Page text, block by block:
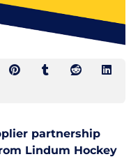
partnership
Lindum Hockey